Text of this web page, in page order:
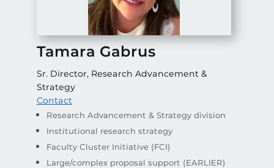
Tamara Gabrus
Sr. Director, Research Advancement &
Strategy
Contact
Research Advancement & Strategy division
Institutional research strategy
Faculty Cluster Initiative (FCI)
Large/complex proposal support (EARLIER)